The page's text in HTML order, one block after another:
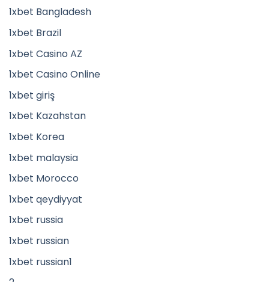
1xbet Bangladesh
1xbet Brazil
1xbet Casino AZ
1xbet Casino Online
1xbet giriş
1xbet Kazahstan
1xbet Korea
1xbet malaysia
1xbet Morocco
1xbet qeydiyyat
1xbet russia
1xbet russian
1xbet russian1